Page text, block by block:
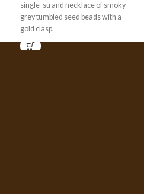
single-strand necklace of smoky
grey tumbled seed beads with a
gold clasp.